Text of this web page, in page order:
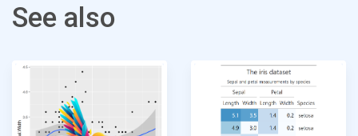
See also